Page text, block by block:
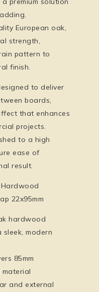
European oak,
strength,
pattern to
finish.
to deliver
boards,
that enhances
projects.
to a high
ease of
result.
Hardwood
22x95mm
hardwood
modern
85mm
and external